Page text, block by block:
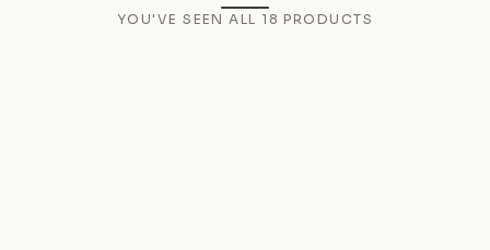
YOU'VE SEEN ALL 18 PRODUCTS